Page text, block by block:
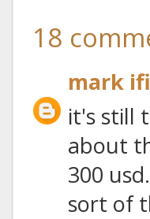
18
mark ifi
it's still
about
300
sort of